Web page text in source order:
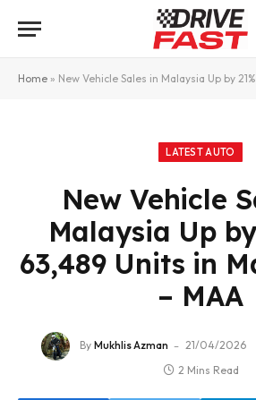
Home » New Vehicle Sales in Malaysia Up by 21% to
LATEST AUTO
New Vehicle
Malaysia Up
63,489 Units in
– MAA
By Mukhlis Azman 21/04/2026
2 Mins Read